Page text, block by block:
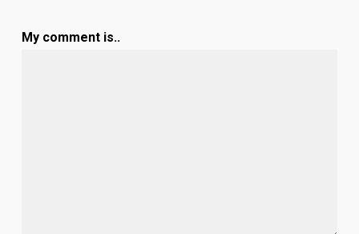
My comment is..